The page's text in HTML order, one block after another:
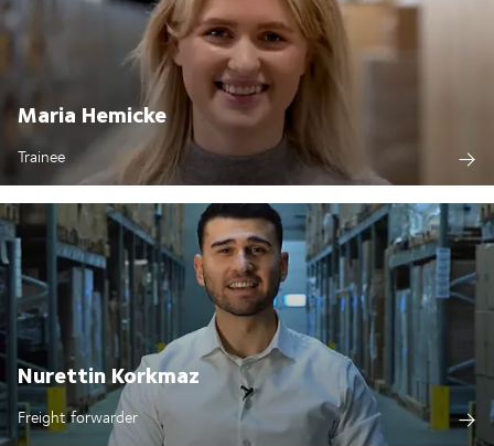
Maria Hemicke
Trainee
Nurettin Korkmaz
Freight forwarder